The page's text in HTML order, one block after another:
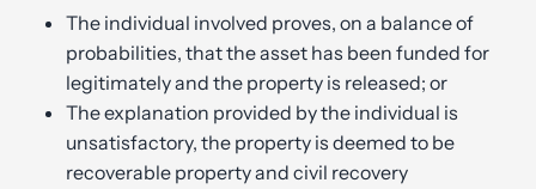
The individual involved proves, on a balance of
probabilities, that the asset has been funded for
legitimately and the property is released; or
The explanation provided by the individual is
unsatisfactory, the property is deemed to be
recoverable property and civil recovery